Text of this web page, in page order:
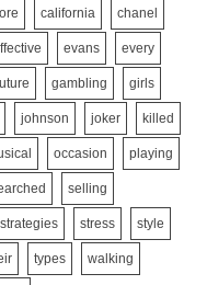
california chanel
evans every
gambling girls
johnson joker killed
occasion playing
selling
strategies stress style
types walking